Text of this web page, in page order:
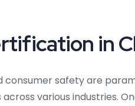
in
consumer safety are
various industries.